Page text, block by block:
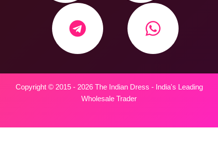
Copyright © 2015 - 2026 The Indian Dress - India's Leading
Wholesale Trader